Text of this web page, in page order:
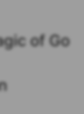
of Go